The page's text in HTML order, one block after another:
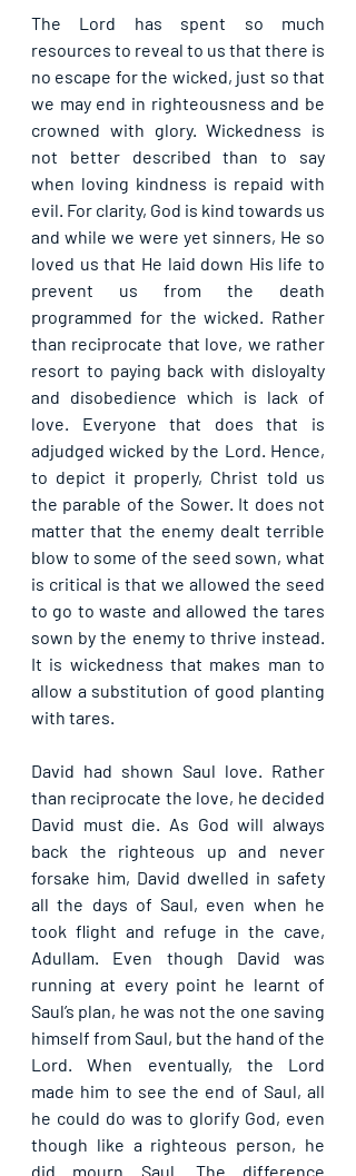
The Lord has spent so much
resources to reveal to us that there is
no escape for the wicked, just so that
we may end in righteousness and be
crowned with glory. Wickedness is
not better described than to say
when loving kindness is repaid with
evil. For clarity, God is kind towards us
and while we were yet sinners, He so
loved us that He laid down His life to
prevent us from the death
programmed for the wicked. Rather
than reciprocate that love, we rather
resort to paying back with disloyalty
and disobedience which is lack of
love. Everyone that does that is
adjudged wicked by the Lord. Hence,
to depict it properly, Christ told us
the parable of the Sower. It does not
matter that the enemy dealt terrible
blow to some of the seed sown, what
is critical is that we allowed the seed
to go to waste and allowed the tares
sown by the enemy to thrive instead.
It is wickedness that makes man to
allow a substitution of good planting
with tares.
David had shown Saul love. Rather
than reciprocate the love, he decided
David must die. As God will always
back the righteous up and never
forsake him, David dwelled in safety
all the days of Saul, even when he
took flight and refuge in the cave,
Adullam. Even though David was
running at every point he learnt of
Saul’s plan, he was not the one saving
himself from Saul, but the hand of the
Lord. When eventually, the Lord
made him to see the end of Saul, all
he could do was to glorify God, even
though like a righteous person, he
did mourn Saul. The difference